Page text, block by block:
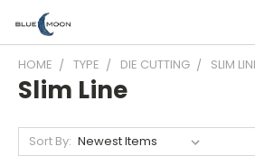
HOME TYPE DIE CUTTING SLIM
Slim Line
Sort By: